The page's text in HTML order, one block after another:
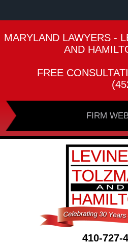
MARYLAND LAWYERS -
AND
FREE
FIRM
410-727-